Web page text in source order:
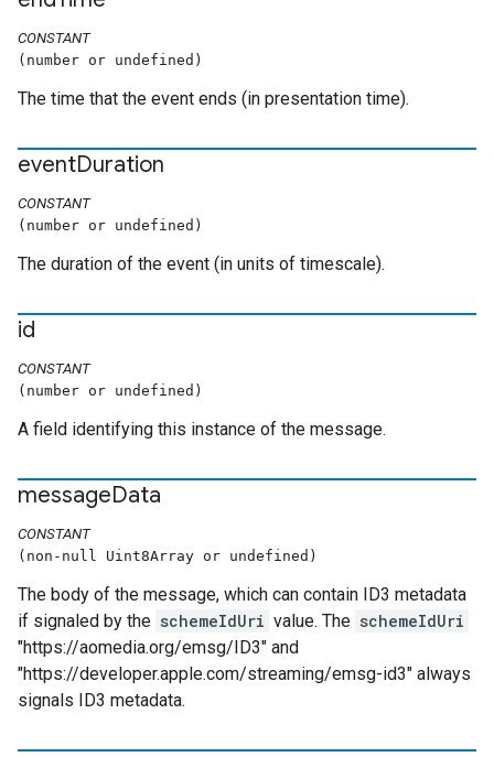
CONSTANT
(number or undefined)
The time that the event ends (in presentation time).
eventDuration
CONSTANT
(number or undefined)
The duration of the event (in units of timescale).
id
CONSTANT
(number or undefined)
A field identifying this instance of the message.
messageData
CONSTANT
(non-null Uint8Array or undefined)
The body of the message, which can contain ID3 metadata
if signaled by the schemeIdUri value. The schemeIdUri
"https://aomedia.org/emsg/ID3" and
"https://developer.apple.com/streaming/emsg-id3" always
signals ID3 metadata.